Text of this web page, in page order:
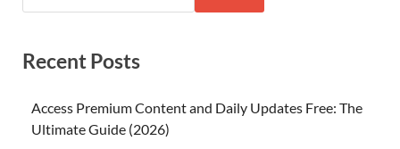
Recent Posts
Access Premium Content and Daily Updates Free: The
Ultimate Guide (2026)